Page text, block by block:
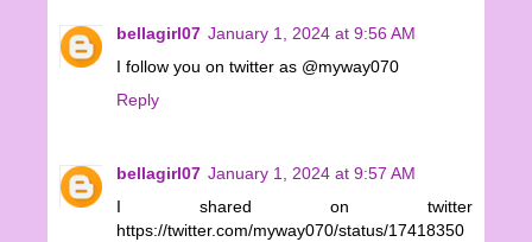
bellagirl07 January 1, 2024 at 9:56 AM
I follow you on twitter as @myway070
Reply
bellagirl07 January 1, 2024 at 9:57 AM
I shared on twitter
https://twitter.com/myway070/status/17418350